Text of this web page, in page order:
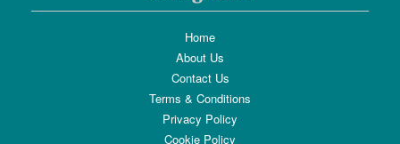
Home
About Us
Contact Us
Terms & Conditions
Privacy Policy
Cookie Policy